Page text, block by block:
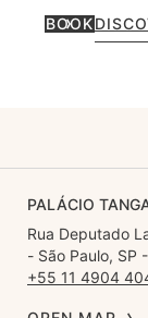
BOOK
PALÁCIO
Rua Deputado
- São Paulo, SP
+55 11 4904